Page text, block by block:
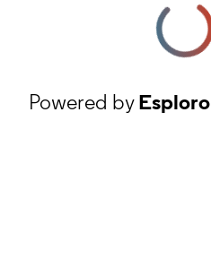
Powered byEsploro